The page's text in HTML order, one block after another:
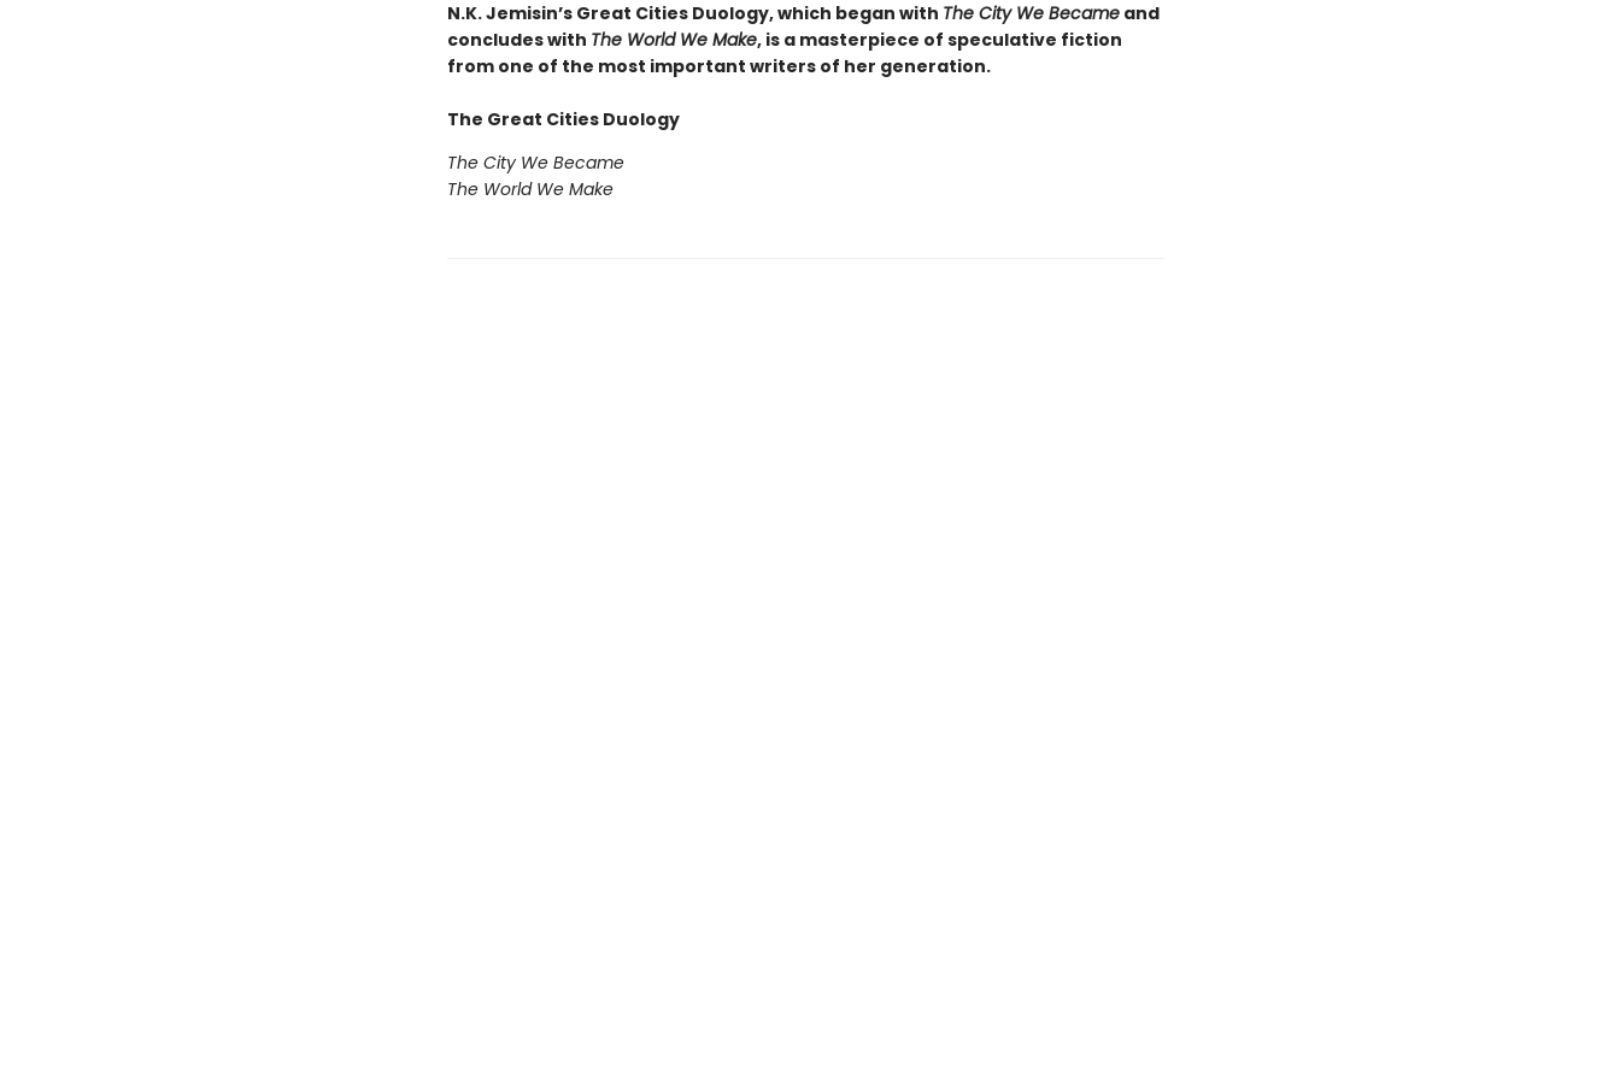
N.K. Jemisin’s Great Cities Duology, which began with The City We Becameand
concludes with The World We Make, is a masterpiece of speculative fiction
from one of the most important writers of her generation.
The Great Cities Duology
The City We Became
The World We Make